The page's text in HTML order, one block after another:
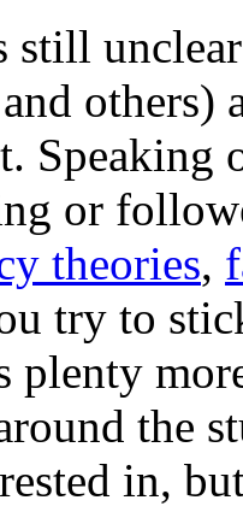
still
others)
or
theories,
try to
plenty
the
in,